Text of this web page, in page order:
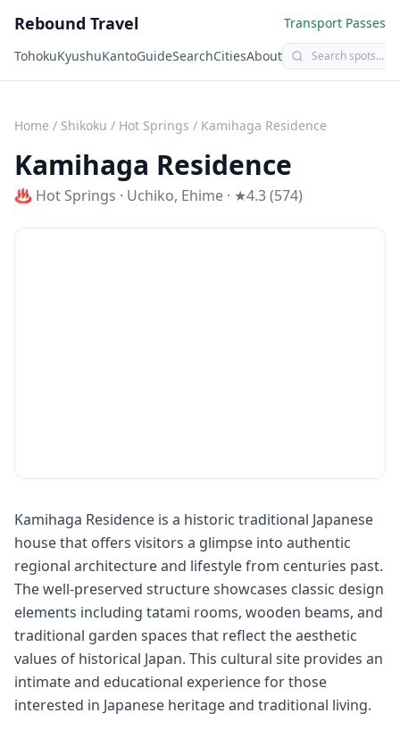
Rebound Travel
Transport Passes
TohokuKyushuKantoGuideSearchCitiesAbout
Home / Shikoku / Hot Springs / Kamihaga Residence
Kamihaga Residence
♨️ Hot Springs · Uchiko, Ehime · ★4.3 (574)
Kamihaga Residence is a historic traditional Japanese
house that offers visitors a glimpse into authentic
regional architecture and lifestyle from centuries past.
The well-preserved structure showcases classic design
elements including tatami rooms, wooden beams, and
traditional garden spaces that reflect the aesthetic
values of historical Japan. This cultural site provides an
intimate and educational experience for those
interested in Japanese heritage and traditional living.